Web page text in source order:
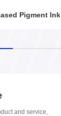
Pigment Ink
and service,